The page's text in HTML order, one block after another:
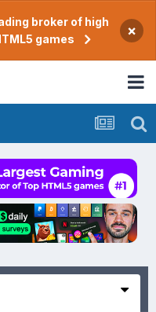
broker of high
games
×